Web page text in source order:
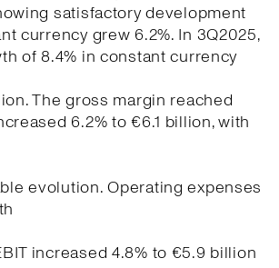
satisfactory development
currency grew 6.2%. In 3Q2025,
of 8.4% in constant currency
The gross margin reached
6.2% to €6.1 billion, with
evolution. Operating expenses
increased 4.8% to €5.9 billion